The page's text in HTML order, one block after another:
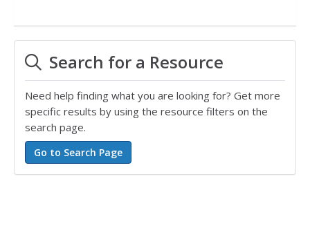
Search for a Resource
Need help finding what you are looking for? Get more
specific results by using the resource filters on the
search page.